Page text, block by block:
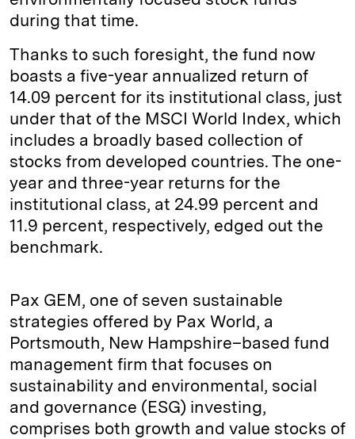
during that time.
Thanks to such foresight, the fund now
boasts a five-year annualized return of
14.09 percent for its institutional class, just
under that of the MSCI World Index, which
includes a broadly based collection of
stocks from developed countries. The one-
year and three-year returns for the
institutional class, at 24.99 percent and
11.9 percent, respectively, edged out the
benchmark.
Pax GEM, one of seven sustainable
strategies offered by Pax World, a
Portsmouth, New Hampshire–based fund
management firm that focuses on
sustainability and environmental, social
and governance (ESG) investing,
comprises both growth and value stocks of